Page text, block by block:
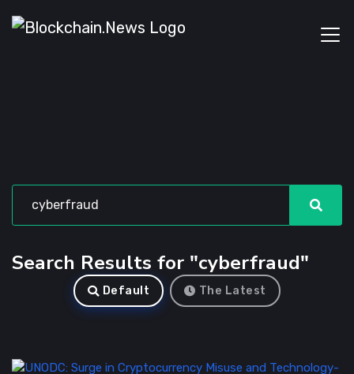
Search Results for "cyberfraud"
Default The Latest